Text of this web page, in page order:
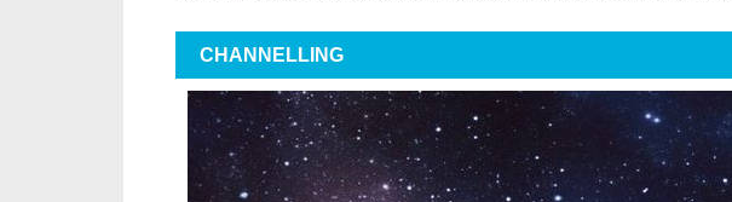
CHANNELLING